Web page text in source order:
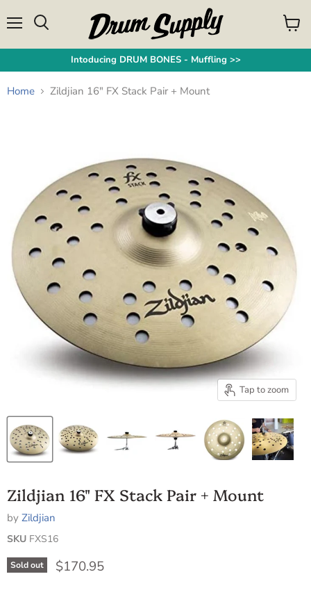
View
cart
Intoducing DRUM BONES - Muffling >>
Home Zildjian 16" FX Stack Pair + Mount
Tap to zoom
Zildjian 16" FX Stack Pair + Mount
by Zildjian
SKU FXS16
Sold out Current price
$170.95